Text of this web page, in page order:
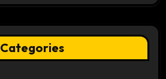
Categories